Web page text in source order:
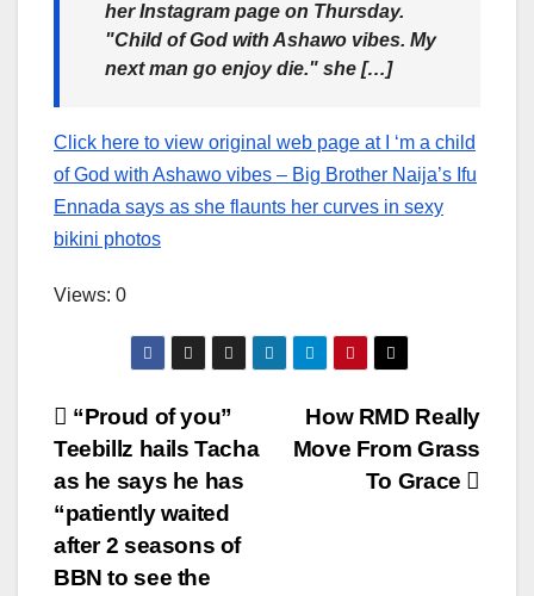
her Instagram page on Thursday.
"Child of God with Ashawo vibes. My
next man go enjoy die." she […]
Click here to view original web page at I ‘m a child
of God with Ashawo vibes – Big Brother Naija’s Ifu
Ennada says as she flaunts her curves in sexy
bikini photos
Views: 0
Post
navigation
How RMD Really
Move From Grass
To Grace
“Proud of you”
Teebillz hails Tacha
as he says he has
“patiently waited
after 2 seasons of
BBN to see the